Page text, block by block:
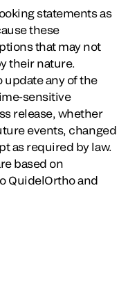
statements as
these
that may not
their nature.
update any of the
sensitive
release, whether
events, changed
as required by law.
based on
QuidelOrtho and